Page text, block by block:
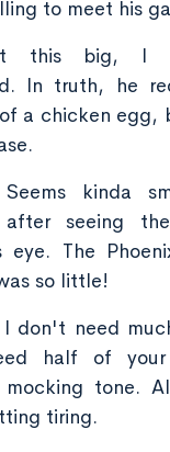
to meet his
this big, I
In truth, he
a chicken egg,
kinda
after seeing
The
so little!
don't need
half of your
tone.
tiring.